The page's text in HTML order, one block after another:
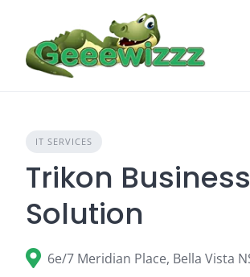
content
IT SERVICES
Trikon Business
Solution